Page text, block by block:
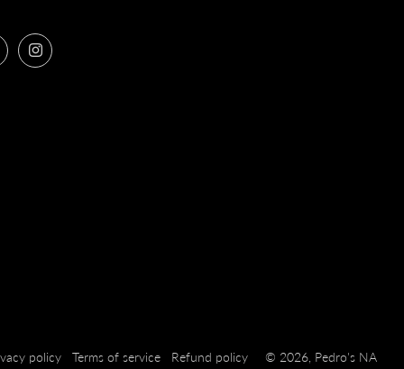
Twitter Instagram
policy Terms of service Refund policy © 2026, Pedro's NA